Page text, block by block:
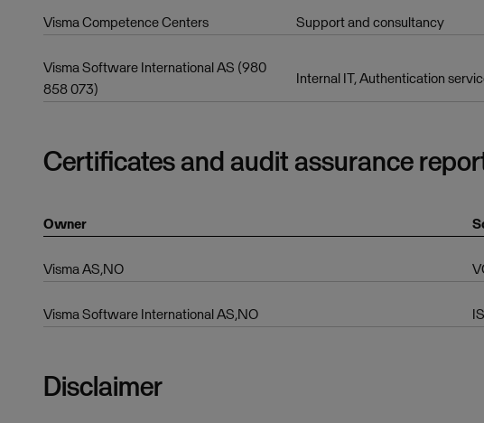
Visma Competence Centers Support and consultancy
Visma Software International AS (980
858 073)
Internal IT, Authentication
Certificates and audit assurance
Owner
Visma AS,NO
Visma Software International AS,NO
Disclaimer